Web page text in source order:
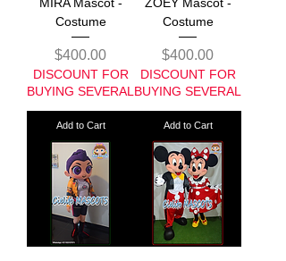
Costume
Price
$400.00
DISCOUNT FOR
BUYING SEVERAL
Add to Cart
Costume
Price
$400.00
DISCOUNT FOR
BUYING SEVERAL
Add to Cart